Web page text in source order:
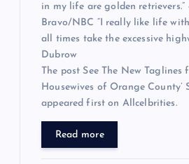
in my life are golden retrievers.”
Bravo/NBC “I really like life
all times take the excessive
Dubrow
The post See The New Taglines
Housewives of Orange County’
appeared first on Allcelbrities.
Read more